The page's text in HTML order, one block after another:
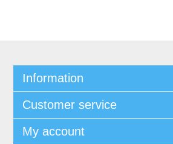
Information
Customer service
My account